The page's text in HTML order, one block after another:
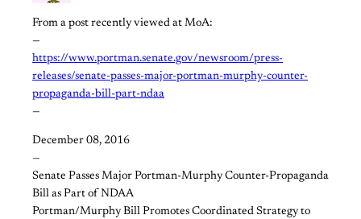
From a post recently viewed at MoA:
—
https://www.portman.senate.gov/newsroom/press-
releases/senate-passes-major-portman-murphy-counter-
propaganda-bill-part-ndaa
—
December 08, 2016
—
Senate Passes Major Portman-Murphy Counter-Propaganda
Bill as Part of NDAA
Portman/Murphy Bill Promotes Coordinated Strategy to